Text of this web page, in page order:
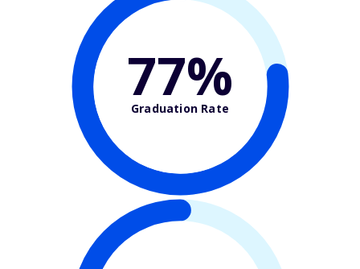
77%
Graduation Rate